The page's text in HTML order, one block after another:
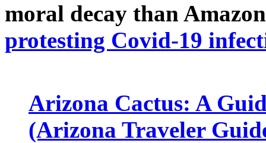
moral decay than
protesting Covid-19
Arizona Cactus: A
(Arizona Traveler